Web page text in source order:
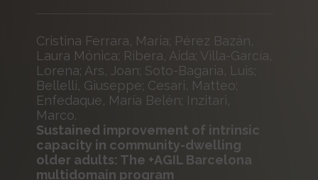
Cristina Ferrara, Maria; Pérez Bazán,
Laura Mónica; Ribera, Aida; Villa-García,
Lorena; Ars, Joan; Soto-Bagaria, Luis;
Bellelli, Giuseppe; Cesari, Matteo;
Enfedaque, María Belén; Inzitari,
Marco.
Sustained improvement of intrinsic
capacity in community-dwelling
older adults: The +AGIL Barcelona
multidomain program